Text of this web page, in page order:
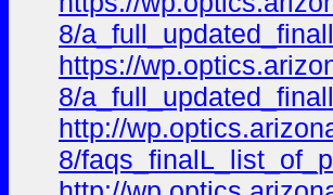
8/
https://
8/
http://
8/